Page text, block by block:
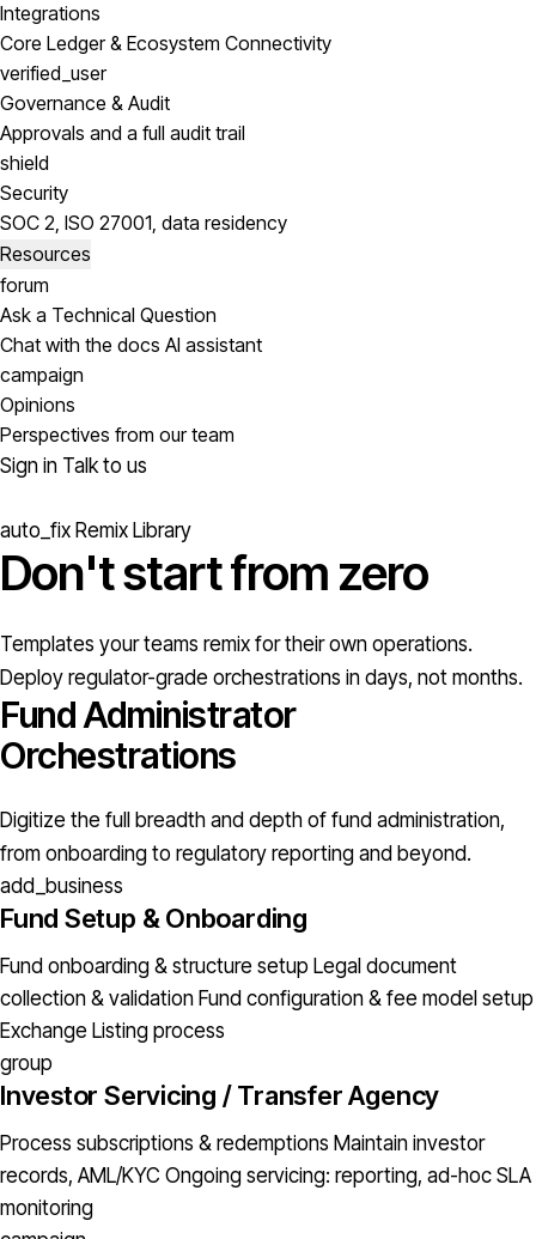
Integrations
Core Ledger & Ecosystem Connectivity
verified_user
Governance & Audit
Approvals and a full audit trail
shield
Security
SOC 2, ISO 27001, data residency
Resources
forum
Ask a Technical Question
Chat with the docs AI assistant
campaign
Opinions
Perspectives from our team
Sign in Talk to us
auto_fix Remix Library
Don't start from zero
Templates your teams remix for their own operations.
Deploy regulator-grade orchestrations in days, not months.
Fund Administrator
Orchestrations
Digitize the full breadth and depth of fund administration,
from onboarding to regulatory reporting and beyond.
add_business
Fund Setup & Onboarding
Fund onboarding & structure setup Legal document
collection & validation Fund configuration & fee model setup
Exchange Listing process
group
Investor Servicing / Transfer Agency
Process subscriptions & redemptions Maintain investor
records, AML/KYC Ongoing servicing: reporting, ad-hoc SLA
monitoring